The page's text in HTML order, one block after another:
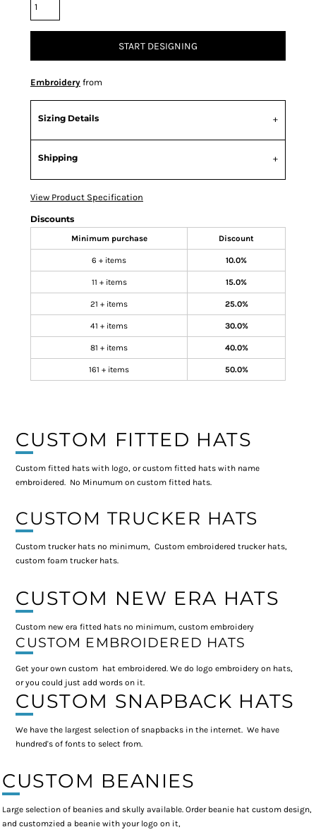
START DESIGNING
Embroidery from
Sizing Details
Shipping
View Product Specification
Discounts
Minimum purchase Discount
6 + items 10.0%
11 + items 15.0%
21 + items 25.0%
41 + items 30.0%
81 + items 40.0%
161 + items 50.0%
CUSTOM FITTED HATS
Custom fitted hats with logo, or custom fitted hats with name
embroidered. No Minumum on custom fitted hats.
CUSTOM TRUCKER HATS
Custom trucker hats no minimum, Custom embroidered trucker hats,
custom foam trucker hats.
CUSTOM NEW ERA HATS
Custom new era fitted hats no minimum, custom embroidery
CUSTOM EMBROIDERED HATS
Get your own custom hat embroidered. We do logo embroidery on hats,
or you could just add words on it.
CUSTOM SNAPBACK HATS
We have the largest selection of snapbacks in the internet. We have
hundred's of fonts to select from.
CUSTOM BEANIES
Large selection of beanies and skully available. Order beanie hat custom design,
and customzied a beanie with your logo on it,